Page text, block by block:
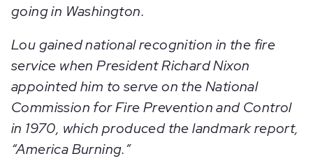
going in Washington.
Lou gained national recognition in the fire
service when President Richard Nixon
appointed him to serve on the National
Commission for Fire Prevention and Control
in 1970, which produced the landmark report,
“America Burning.”